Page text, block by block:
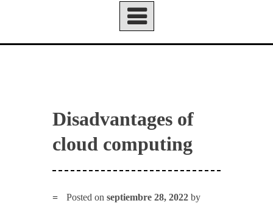
Disadvantages of
cloud computing
Posted onseptiembre 28, 2022 by